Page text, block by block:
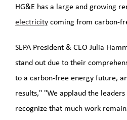
HG&E has a large and growing
electricitycoming from carbon-
SEPA President & CEO Julia
stand out due to their
to a carbon-free energy future,
results," "We applaud the
recognize that much work